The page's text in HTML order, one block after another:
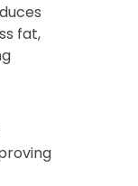
fat,